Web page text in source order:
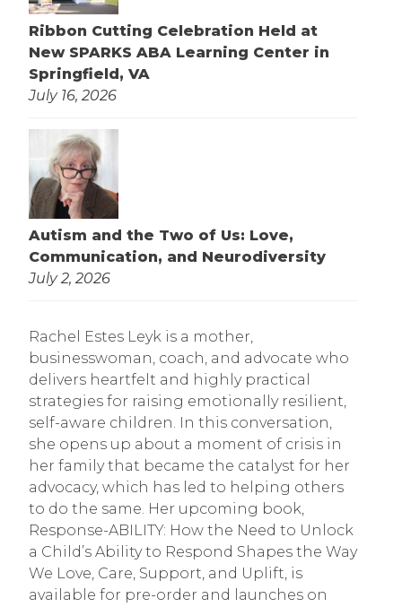
Ribbon Cutting Celebration Held at
New SPARKS ABA Learning Center in
Springfield, VA
July 16, 2026
Autism and the Two of Us: Love,
Communication, and Neurodiversity
July 2, 2026
Rachel Estes Leyk is a mother,
businesswoman, coach, and advocate who
delivers heartfelt and highly practical
strategies for raising emotionally resilient,
self-aware children. In this conversation,
she opens up about a moment of crisis in
her family that became the catalyst for her
advocacy, which has led to helping others
to do the same. Her upcoming book,
Response-ABILITY: How the Need to Unlock
a Child’s Ability to Respond Shapes the Way
We Love, Care, Support, and Uplift, is
available for pre-order and launches on